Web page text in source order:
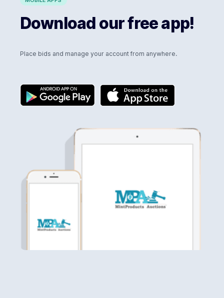
Download our free app!
Place bids and manage your account from anywhere.